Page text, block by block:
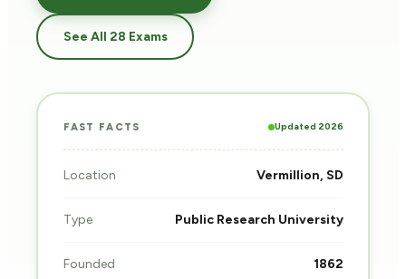
See All 28 Exams
FAST FACTS Updated 2026
Location Vermillion, SD
Type Public Research University
Founded 1862